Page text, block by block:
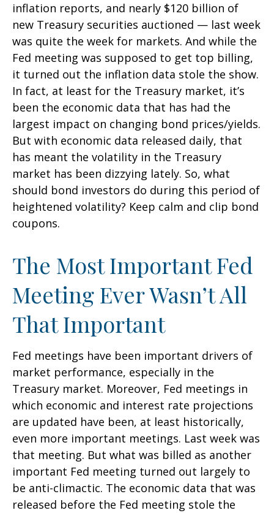
inflation reports, and nearly $120 billion of
new Treasury securities auctioned — last week
was quite the week for markets. And while the
Fed meeting was supposed to get top billing,
it turned out the inflation data stole the show.
In fact, at least for the Treasury market, it’s
been the economic data that has had the
largest impact on changing bond prices/yields.
But with economic data released daily, that
has meant the volatility in the Treasury
market has been dizzying lately. So, what
should bond investors do during this period of
heightened volatility? Keep calm and clip bond
coupons.
The Most Important Fed
Meeting Ever Wasn’t All
That Important
Fed meetings have been important drivers of
market performance, especially in the
Treasury market. Moreover, Fed meetings in
which economic and interest rate projections
are updated have been, at least historically,
even more important meetings. Last week was
that meeting. But what was billed as another
important Fed meeting turned out largely to
be anti-climactic. The economic data that was
released before the Fed meeting stole the